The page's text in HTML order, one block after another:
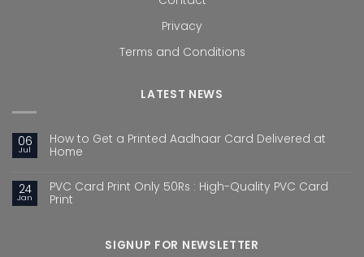
Privacy
Terms and Conditions
LATEST NEWS
06
Jul
How to Get a Printed Aadhaar Card Delivered at
Home
24
Jan
PVC Card Print Only 50Rs : High-Quality PVC Card
Print
SIGNUP FOR NEWSLETTER